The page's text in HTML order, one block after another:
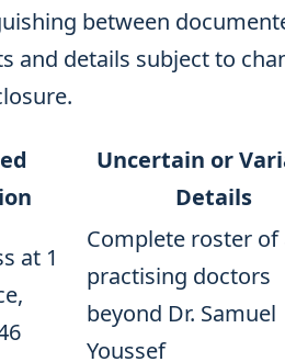
between
and details subject to
Uncertain or
Details
at 1
Complete roster of
practising doctors
beyond Dr. Samuel
Youssef